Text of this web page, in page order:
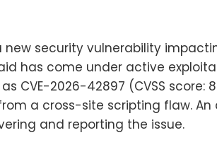
new security vulnerability
has come under active
CVE-2026-42897 (CVSS score:
a cross-site scripting flaw. An
and reporting the issue.